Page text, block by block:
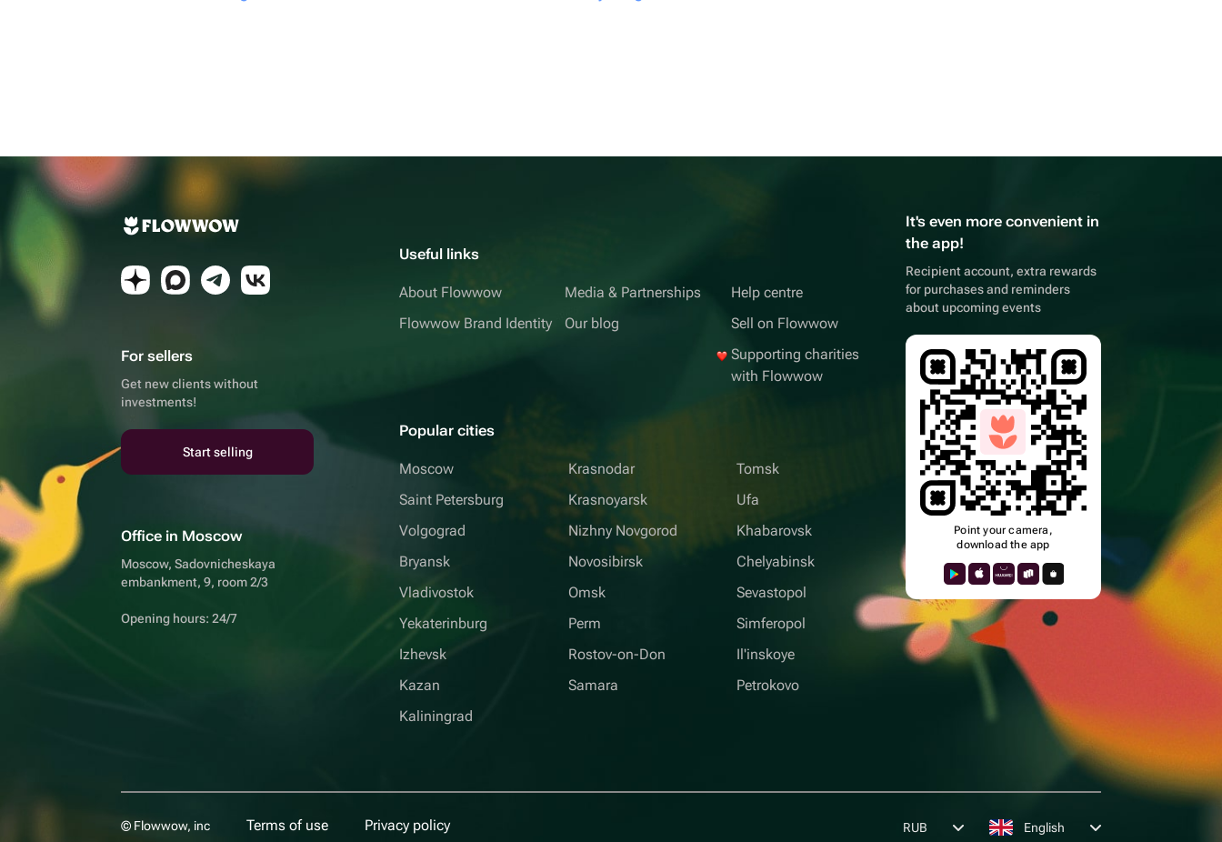
For sellers
Get new clients without
investments!
Start selling
Office in Moscow
Moscow, Sadovnicheskaya
embankment, 9, room 2/3
Opening hours: 24/7
Useful links
About Flowwow
Flowwow Brand Identity
Media & Partnerships
Our blog
Help centre
Sell on Flowwow
Supporting charities
with Flowwow
Popular cities
Moscow
Saint Petersburg
Volgograd
Bryansk
Vladivostok
Yekaterinburg
Izhevsk
Kazan
Kaliningrad
Krasnodar
Krasnoyarsk
Nizhny Novgorod
Novosibirsk
Omsk
Perm
Rostov-on-Don
Samara
Tomsk
Ufa
Khabarovsk
Chelyabinsk
Sevastopol
Simferopol
Il'inskoye
Petrokovo
It's even more convenient in
the app!
Recipient account, extra rewards
for purchases and reminders
about upcoming events
Point your camera,
download the app
© Flowwow, inc Terms of use Privacy policy RUB English